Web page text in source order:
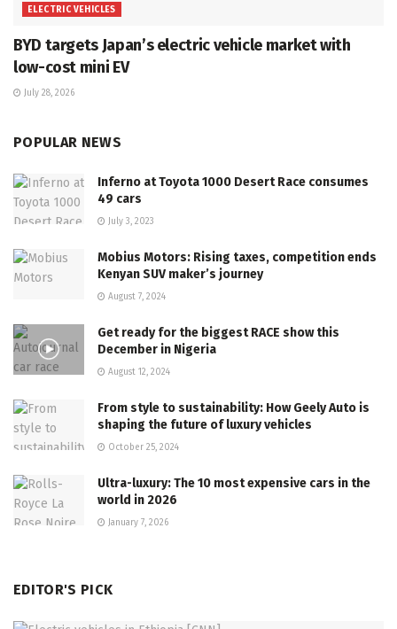
ELECTRIC VEHICLES
BYD targets Japan’s electric vehicle market with
low-cost mini EV
July 28, 2026
POPULAR NEWS
Inferno at Toyota 1000 Desert Race consumes
49 cars
July 3, 2023
Mobius Motors: Rising taxes, competition ends
Kenyan SUV maker’s journey
August 7, 2024
Get ready for the biggest RACE show this
December in Nigeria
August 12, 2024
From style to sustainability: How Geely Auto is
shaping the future of luxury vehicles
October 25, 2024
Ultra-luxury: The 10 most expensive cars in the
world in 2026
January 7, 2026
EDITOR'S PICK